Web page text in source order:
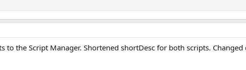
to the Script Manager. Shortened shortDesc for both scripts.